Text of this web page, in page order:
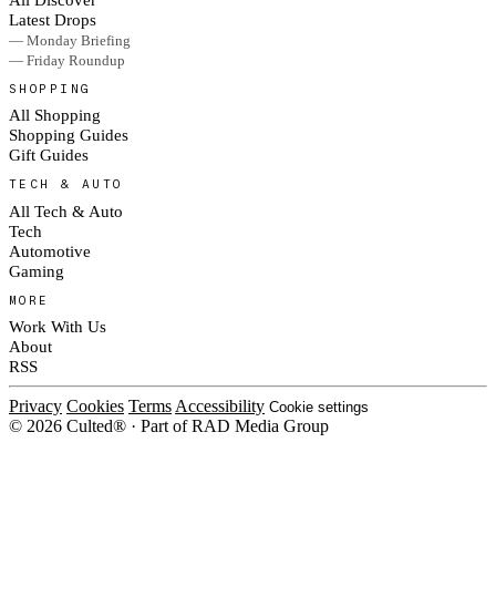
Latest Drops
— Monday Briefing
— Friday Roundup
SHOPPING
All Shopping
Shopping Guides
Gift Guides
TECH & AUTO
All Tech & Auto
Tech
Automotive
Gaming
MORE
Work With Us
About
RSS
Privacy Cookies Terms Accessibility Cookie settings
© 2026 Culted® · Part of RAD Media Group